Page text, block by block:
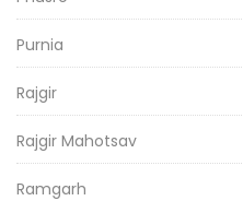
Purnia
Rajgir
Rajgir Mahotsav
Ramgarh